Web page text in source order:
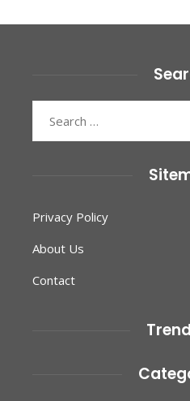
Privacy Policy
About Us
Contact